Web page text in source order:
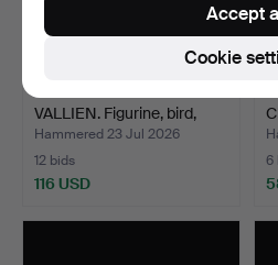
VALLIEN. Figurine, bird,
gla…
Hammered 23 Jul 2026
12 bids
116 USD
6
Cookie
Accept